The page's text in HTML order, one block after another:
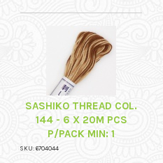
SASHIKO THREAD COL.
144 - 6 X 20M PCS
P/PACK MIN: 1
SKU: 6704044